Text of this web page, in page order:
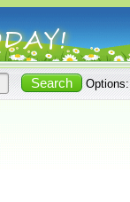
Options: